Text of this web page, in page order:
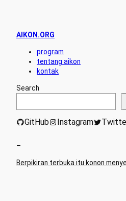
AIKON.ORG
program
tentang aikon
kontak
Search
GitHub Instagram
–
Berpikiran terbuka itu konon